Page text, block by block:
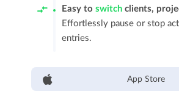
Easy toswitch clients,
Effortlessly pause or stop
entries.
App Store